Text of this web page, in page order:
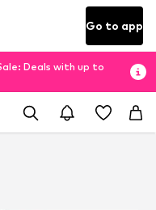
Go to app
Deals with up to